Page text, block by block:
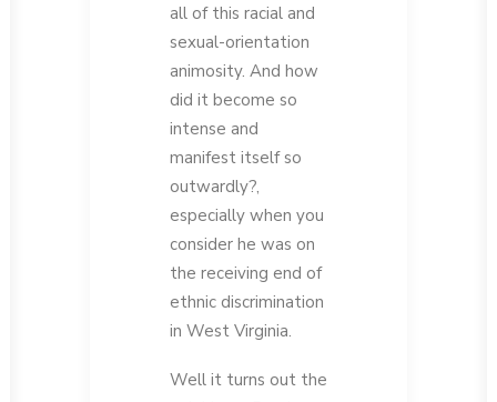
all of this racial and
sexual-orientation
animosity. And how
did it become so
intense and
manifest itself so
outwardly?,
especially when you
consider he was on
the receiving end of
ethnic discrimination
in West Virginia.
Well it turns out the